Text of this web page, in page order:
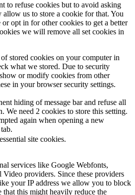
to refuse cookies but to avoid asking
us to store a cookie for that. You
opt in for other cookies to get a better
we will remove all set cookies in
stored cookies on your computer in
what we stored. Due to security
or modify cookies from other
in your browser security settings.
hiding of message bar and refuse all
We need 2 cookies to store this setting.
again when opening a new
site cookies.
services like Google Webfonts,
providers. Since these providers
your IP address we allow you to block
that this might heavily reduce the